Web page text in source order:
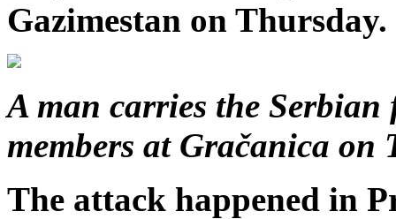
Gazimestan on Thursday.
A man carries the
members at Gračanica on
The attack happened in